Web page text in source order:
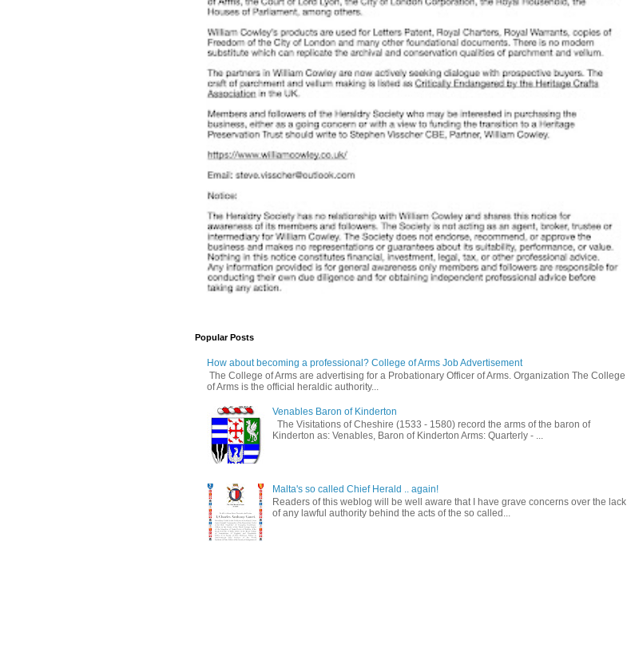
Popular Posts
How about becoming a professional? College of Arms Job Advertisement
The College of Arms are advertising for a Probationary Officer of Arms. Organization The College
of Arms is the official heraldic authority...
Venables Baron of Kinderton
The Visitations of Cheshire (1533 - 1580) record the arms of the baron of
Kinderton as: Venables, Baron of Kinderton Arms: Quarterly - ...
Malta's so called Chief Herald .. again!
Readers of this weblog will be well aware that I have grave concerns over the lack
of any lawful authority behind the acts of the so called...